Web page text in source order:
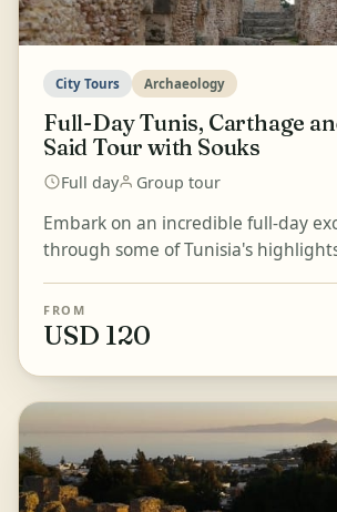
City Tours Archaeology
Full-Day Tunis, Carthage
Said Tour with Souks
Full day Group tour
Embark on an incredible full-day
through some of Tunisia's
streets of Sidi...
FROM
USD 120